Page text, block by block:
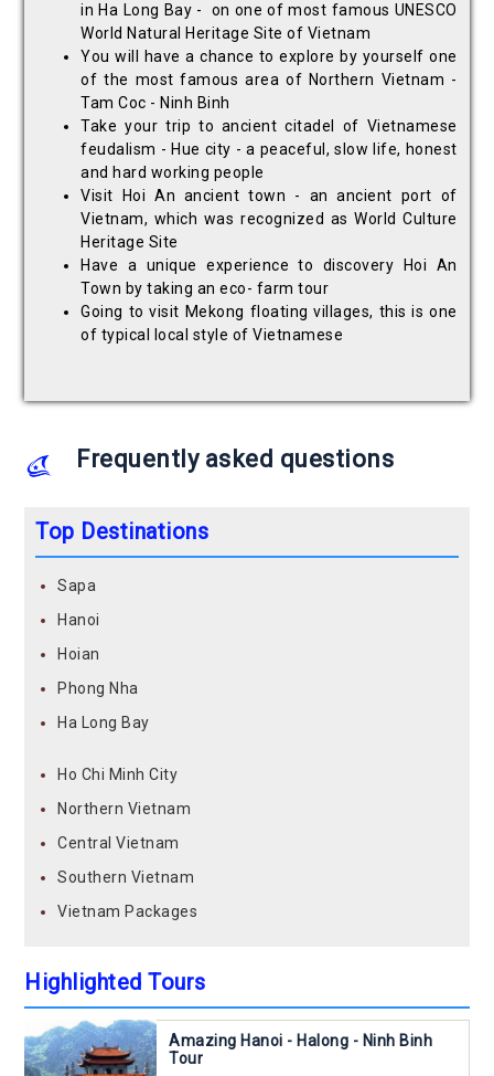
in Ha Long Bay - on one of most famous UNESCO
World Natural Heritage Site of Vietnam
You will have a chance to explore by yourself one
of the most famous area of Northern Vietnam -
Tam Coc - Ninh Binh
Take your trip to ancient citadel of Vietnamese
feudalism - Hue city - a peaceful, slow life, honest
and hard working people
Visit Hoi An ancient town - an ancient port of
Vietnam, which was recognized as World Culture
Heritage Site
Have a unique experience to discovery Hoi An
Town by taking an eco- farm tour
Going to visit Mekong floating villages, this is one
of typical local style of Vietnamese
Frequently asked questions
Top Destinations
Sapa
Hanoi
Hoian
Phong Nha
Ha Long Bay
Ho Chi Minh City
Northern Vietnam
Central Vietnam
Southern Vietnam
Vietnam Packages
Highlighted Tours
Amazing Hanoi - Halong - Ninh Binh
Tour